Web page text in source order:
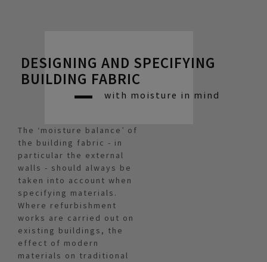
DESIGNING AND SPECIFYING
BUILDING FABRIC
with moisture in mind
The ‘moisture balance’ of
the building fabric - in
particular the external
walls - should always be
taken into account when
specifying materials.
Where refurbishment
works are carried out on
existing buildings, the
effect of modern
materials on traditional